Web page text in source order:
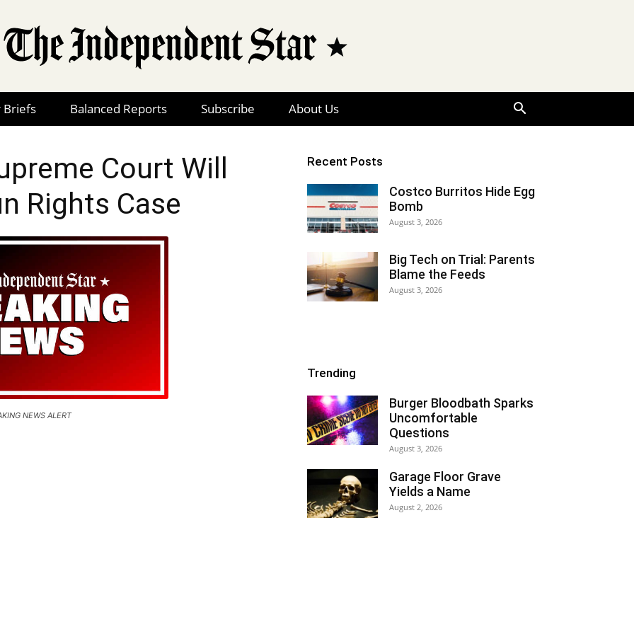
The
Independent
Star
Briefs Balanced Reports Subscribe About Us
Court Will
Rights Case
NEWS ALERT
Recent Posts
Costco Burritos Hide Egg
Bomb
August 3, 2026
Big Tech on Trial: Parents
Blame the Feeds
August 3, 2026
Trending
Burger Bloodbath Sparks
Uncomfortable
Questions
August 3, 2026
Garage Floor Grave
Yields a Name
August 2, 2026